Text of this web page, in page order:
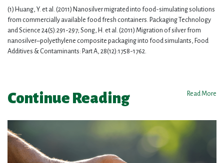
(1) Huang, Y. et al. (2011) Nanosilver migrated into food-simulating solutions
from commercially available food fresh containers. Packaging Technology
and Science 24(5):291-297; Song, H. et al. (2011) Migration of silver from
nanosilver–polyethylene composite packaging into food simulants, Food
Additives & Contaminants: Part A, 28(12):1758-1762.
Continue Reading Read More